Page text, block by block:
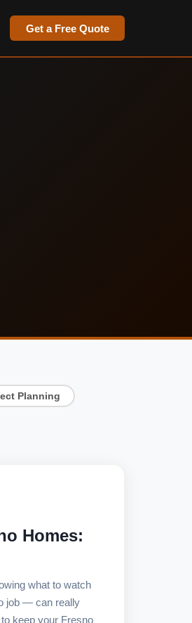
Get a Free Quote
Planning
Homes:
what to watch
job — can really
keep your Fresno